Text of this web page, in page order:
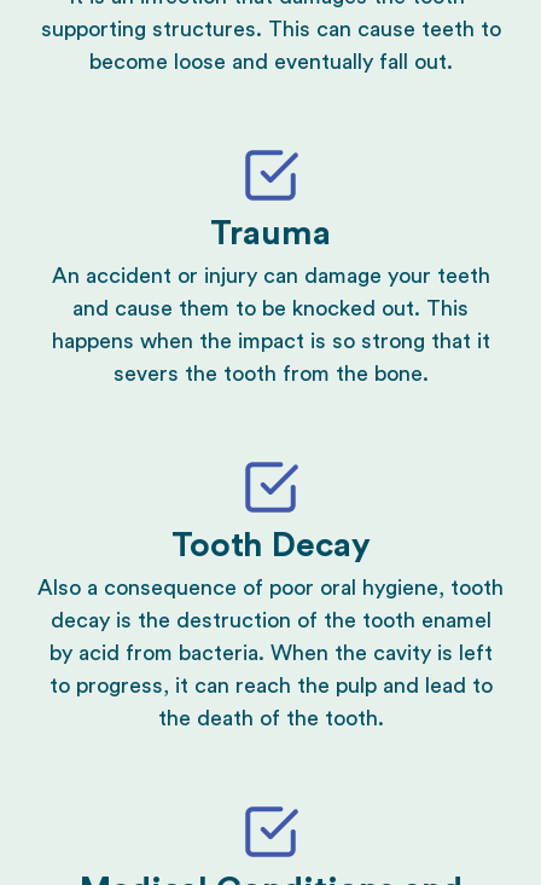
supporting structures. This can cause teeth to
become loose and eventually fall out.
Trauma
An accident or injury can damage your teeth
and cause them to be knocked out. This
happens when the impact is so strong that it
severs the tooth from the bone.
Tooth Decay
Also a consequence of poor oral hygiene, tooth
decay is the destruction of the tooth enamel
by acid from bacteria. When the cavity is left
to progress, it can reach the pulp and lead to
the death of the tooth.